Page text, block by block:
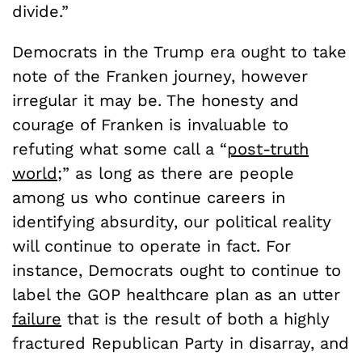
divide.”
Democrats in the Trump era ought to take
note of the Franken journey, however
irregular it may be. The honesty and
courage of Franken is invaluable to
refuting what some call a “post-truth
world;” as long as there are people
among us who continue careers in
identifying absurdity, our political reality
will continue to operate in fact. For
instance, Democrats ought to continue to
label the GOP healthcare plan as an utter
failure that is the result of both a highly
fractured Republican Party in disarray, and